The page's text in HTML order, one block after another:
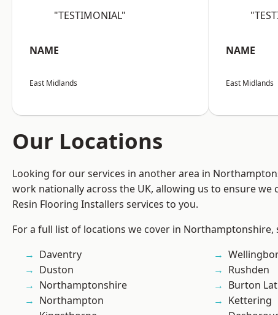
"TESTIMONIAL"
NAME
East Midlands
NAME
East Midlands
Our Locations
Looking for our services in another area in
work nationally across the UK, allowing us to ensure we
Resin Flooring Installers services to you.
For a full list of locations we cover in Northamptonshire,
Daventry
Duston
Northamptonshire
Northampton
Rushden
Burton
Kettering